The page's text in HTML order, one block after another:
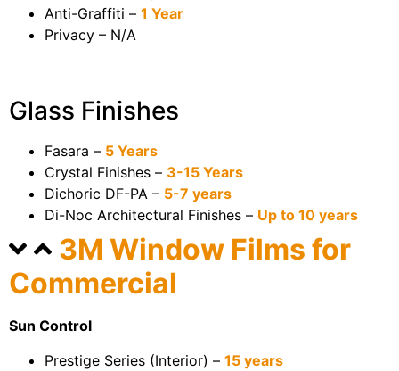
Anti-Graffiti – 1 Year
Privacy – N/A
Glass Finishes
Fasara – 5 Years
Crystal Finishes – 3-15 Years
Dichoric DF-PA – 5-7 years
Di-Noc Architectural Finishes – Up to 10 years
3M Window Films for
Commercial
Sun Control
Prestige Series (Interior) – 15 years